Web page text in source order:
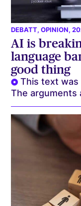
DEBATT,OPINION,
AI is
language
good thing
This text
The arguments